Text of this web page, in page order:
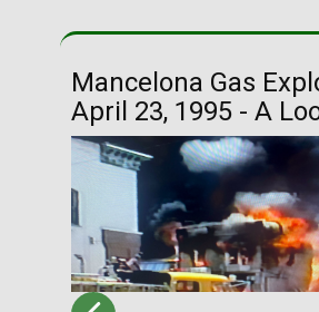
Mancelona Gas
April 23, 1995 - A